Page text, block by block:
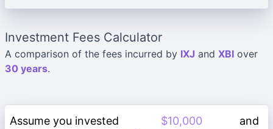
Investment Fees Calculator
A comparison of the fees incurred by IXJ and XBI over
30 years.
Assume you invested
and